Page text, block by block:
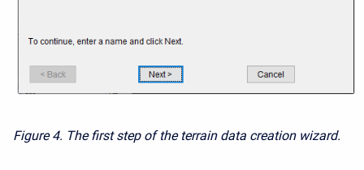
Figure 4. The first step of the terrain data creation wizard.